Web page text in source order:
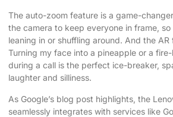
The auto-zoom feature is a game-
the camera to keep everyone in frame,
leaning in or shuffling around. And the AR
Turning my face into a pineapple or a
during a call is the perfect ice-breaker,
laughter and silliness.
As Google’s blog post highlights , the
seamlessly integrates with services like